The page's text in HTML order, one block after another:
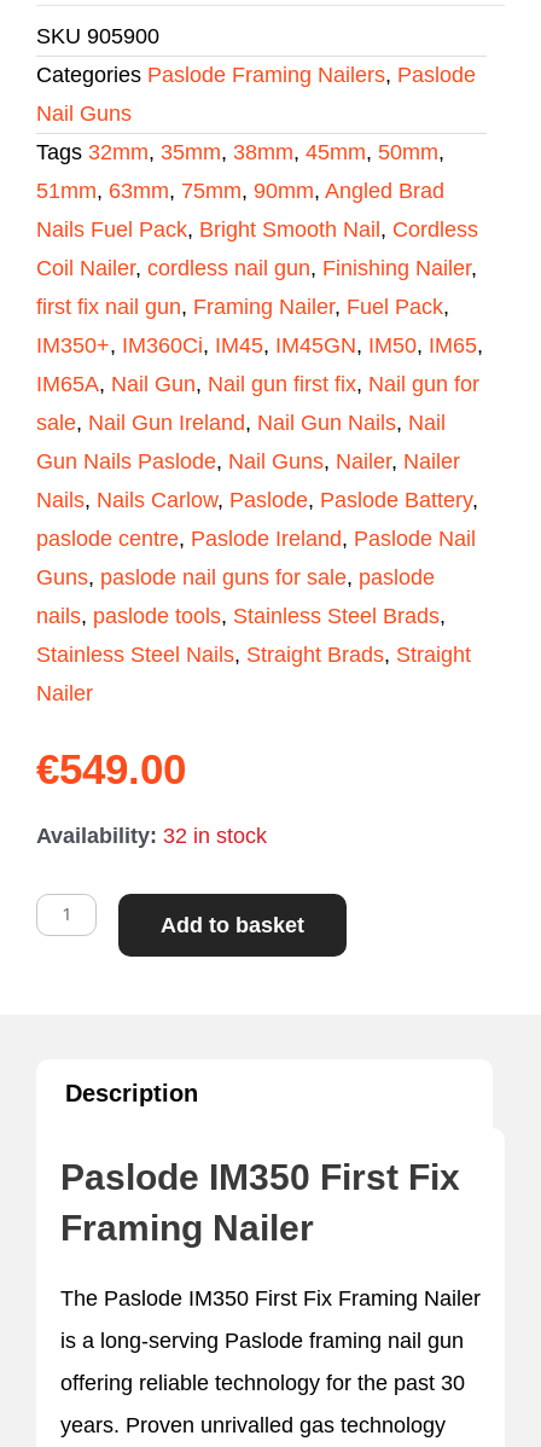
SKU 905900
Categories Paslode Framing Nailers, Paslode
Nail Guns
Tags 32mm, 35mm, 38mm, 45mm, 50mm,
51mm, 63mm, 75mm, 90mm, Angled Brad
Nails Fuel Pack, Bright Smooth Nail , Cordless
Coil Nailer, cordless nail gun, Finishing Nailer,
first fix nail gun, Framing Nailer, Fuel Pack,
IM350+, IM360Ci, IM45, IM45GN, IM50, IM65,
IM65A, Nail Gun, Nail gun first fix, Nail gun for
sale, Nail Gun Ireland, Nail Gun Nails, Nail
Gun Nails Paslode, Nail Guns, Nailer, Nailer
Nails, Nails Carlow, Paslode, Paslode Battery,
paslode centre, Paslode Ireland, Paslode Nail
Guns, paslode nail guns for sale, paslode
nails, paslode tools, Stainless Steel Brads,
Stainless Steel Nails, Straight Brads, Straight
Nailer
€549.00
Availability: 32 in stock
Paslode
First
Add to basket
Description
Paslode IM350 First Fix
Framing Nailer
The Paslode IM350 First Fix Framing Nailer
is a long-serving Paslode framing nail gun
offering reliable technology for the past 30
years. Proven unrivalled gas technology